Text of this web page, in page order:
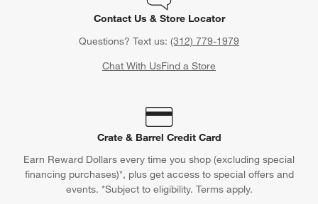
Contact Us & Store Locator
Questions? Text us: (312) 779-1979
Chat With UsFind a Store
Crate & Barrel Credit Card
Earn Reward Dollars every time you shop (excluding special
financing purchases)*, plus get access to special offers and
events. *Subject to eligibility. Terms apply.